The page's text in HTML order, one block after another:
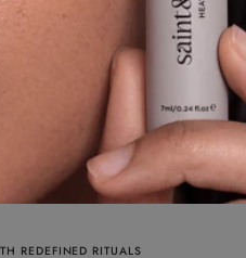
REDEFINED RITUALS